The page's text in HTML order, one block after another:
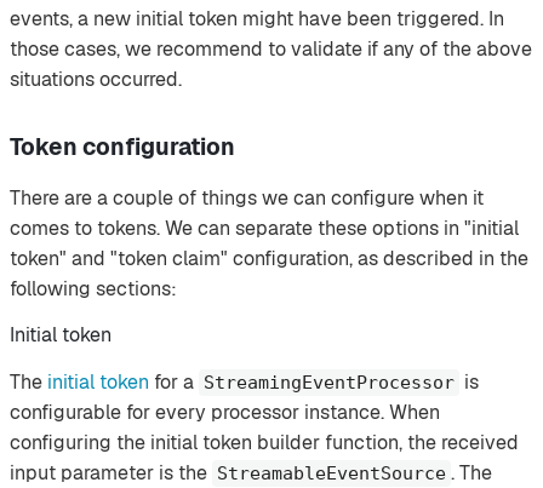
events, a new initial token might have been triggered. In
those cases, we recommend to validate if any of the above
situations occurred.
Token configuration
There are a couple of things we can configure when it
comes to tokens. We can separate these options in "initial
token" and "token claim" configuration, as described in the
following sections:
Initial token
The initial token for a StreamingEventProcessor is
configurable for every processor instance. When
configuring the initial token builder function, the received
input parameter is the StreamableEventSource . The